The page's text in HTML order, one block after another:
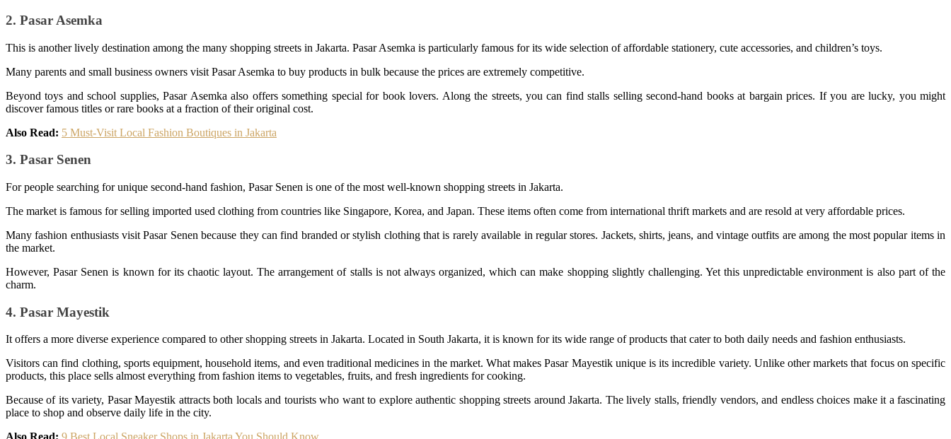
2. Pasar Asemka
This is another lively destination among the many shopping streets in Jakarta. Pasar Asemka is particularly famous for its wide selection of affordable stationery, cute accessories, and children’s toys.
Many parents and small business owners visit Pasar Asemka to buy products in bulk because the prices are extremely competitive.
Beyond toys and school supplies, Pasar Asemka also offers something special for book lovers. Along the streets, you can find stalls selling second-hand books at bargain prices. If you are lucky, you might
discover famous titles or rare books at a fraction of their original cost.
Also Read: 5 Must-Visit Local Fashion Boutiques in Jakarta
3. Pasar Senen
For people searching for unique second-hand fashion, Pasar Senen is one of the most well-known shopping streets in Jakarta.
The market is famous for selling imported used clothing from countries like Singapore, Korea, and Japan. These items often come from international thrift markets and are resold at very affordable prices.
Many fashion enthusiasts visit Pasar Senen because they can find branded or stylish clothing that is rarely available in regular stores. Jackets, shirts, jeans, and vintage outfits are among the most popular items in
the market.
However, Pasar Senen is known for its chaotic layout. The arrangement of stalls is not always organized, which can make shopping slightly challenging. Yet this unpredictable environment is also part of the
charm.
4. Pasar Mayestik
It offers a more diverse experience compared to other shopping streets in Jakarta. Located in South Jakarta, it is known for its wide range of products that cater to both daily needs and fashion enthusiasts.
Visitors can find clothing, sports equipment, household items, and even traditional medicines in the market. What makes Pasar Mayestik unique is its incredible variety. Unlike other markets that focus on specific
products, this place sells almost everything from fashion items to vegetables, fruits, and fresh ingredients for cooking.
Because of its variety, Pasar Mayestik attracts both locals and tourists who want to explore authentic shopping streets around Jakarta. The lively stalls, friendly vendors, and endless choices make it a fascinating
place to shop and observe daily life in the city.